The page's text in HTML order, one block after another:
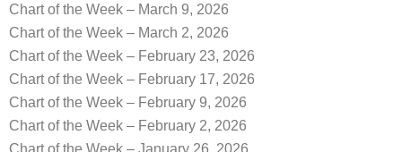
Chart of the Week – March 9, 2026
Chart of the Week – March 2, 2026
Chart of the Week – February 23, 2026
Chart of the Week – February 17, 2026
Chart of the Week – February 9, 2026
Chart of the Week – February 2, 2026
Chart of the Week – January 26, 2026